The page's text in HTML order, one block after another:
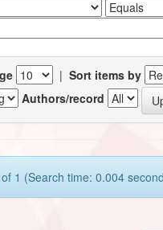
| Sort items by
Authors/record
1 (Search time: 0.004